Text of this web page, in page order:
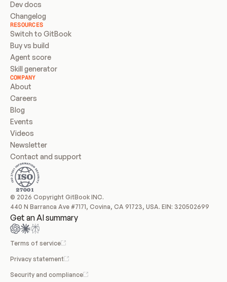
Dev docs
Changelog
RESOURCES
Switch to GitBook
Buy vs build
Agent score
Skill generator
COMPANY
About
Careers
Blog
Events
Videos
Newsletter
Contact and support
© 2026 Copyright GitBook INC.
440 N Barranca Ave #7171, Covina, CA 91723, USA. EIN: 320502699
Get an AI summary
Terms of service
Privacy statement
Security and compliance